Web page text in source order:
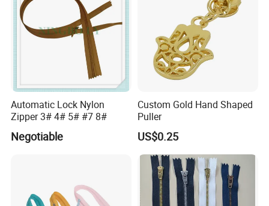
Automatic Lock Nylon
Zipper 3# 4# 5# #7 8#
Negotiable
Custom Gold Hand Shaped
Puller
US$0.25